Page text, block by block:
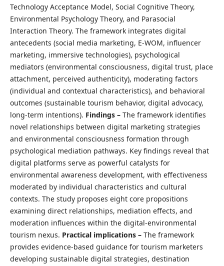
Technology Acceptance Model, Social Cognitive Theory,
Environmental Psychology Theory, and Parasocial
Interaction Theory. The framework integrates digital
antecedents (social media marketing, E-WOM, influencer
marketing, immersive technologies), psychological
mediators (environmental consciousness, digital trust, place
attachment, perceived authenticity), moderating factors
(individual and contextual characteristics), and behavioral
outcomes (sustainable tourism behavior, digital advocacy,
long-term intentions). Findings –The framework identifies
novel relationships between digital marketing strategies
and environmental consciousness formation through
psychological mediation pathways. Key findings reveal that
digital platforms serve as powerful catalysts for
environmental awareness development, with effectiveness
moderated by individual characteristics and cultural
contexts. The study proposes eight core propositions
examining direct relationships, mediation effects, and
moderation influences within the digital-environmental
tourism nexus. Practical implications –The framework
provides evidence-based guidance for tourism marketers
developing sustainable digital strategies, destination